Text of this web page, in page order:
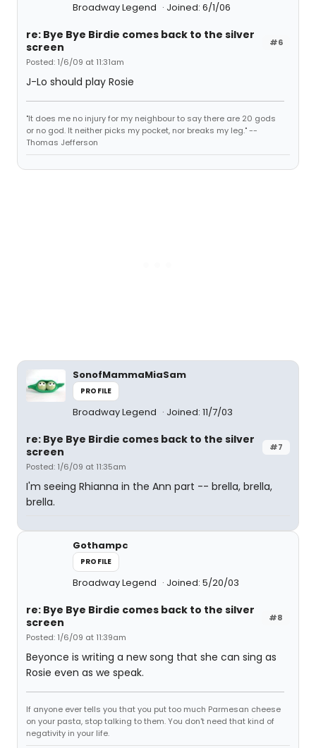
Broadway Legend Joined: 6/1/06
#6
re: Bye Bye Birdie comes back to the silver
screen
Posted: 1/6/09 at 11:31am
J-Lo should play Rosie
"It does me no injury for my neighbour to say there are 20 gods
or no god. It neither picks my pocket, nor breaks my leg." --
Thomas Jefferson
SonofMammaMiaSam
PROFILE
Broadway Legend Joined: 11/7/03
#7
re: Bye Bye Birdie comes back to the silver
screen
Posted: 1/6/09 at 11:35am
I'm seeing Rhianna in the Ann part -- brella, brella,
brella.
Gothampc
PROFILE
Broadway Legend Joined: 5/20/03
#8
re: Bye Bye Birdie comes back to the silver
screen
Posted: 1/6/09 at 11:39am
Beyonce is writing a new song that she can sing as
Rosie even as we speak.
If anyone ever tells you that you put too much Parmesan cheese
on your pasta, stop talking to them. You don't need that kind of
negativity in your life.